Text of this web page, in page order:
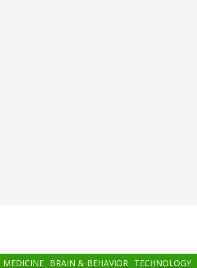
MEDICINE BRAIN & BEHAVIOR TECHNOLOGY